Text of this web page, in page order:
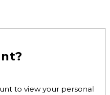
to view your personal